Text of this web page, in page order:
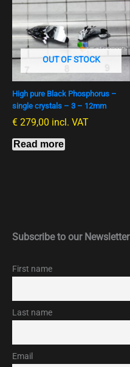
OUT OF STOCK
High pure Black Phosphorus –
single crystals – 3 – 12mm
€ 279,00 incl. VAT
Read more
Subscribe to our Newsletter
First name
Last name
Email